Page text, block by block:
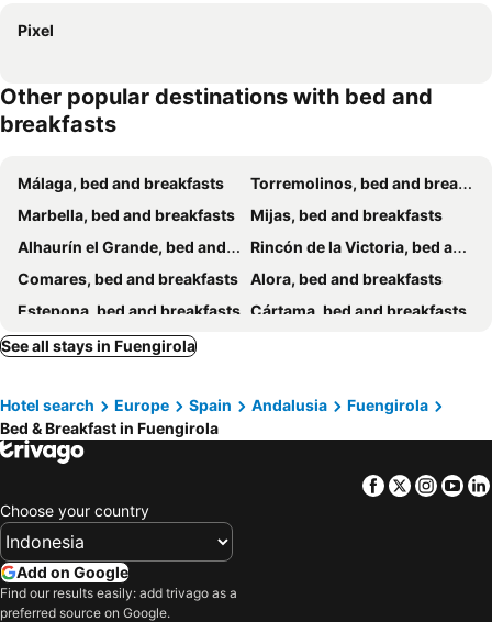
Pixel
Other popular destinations with bed and
breakfasts
Málaga, bed and breakfasts
Torremolinos, bed and breakfasts
Marbella, bed and breakfasts
Mijas, bed and breakfasts
Alhaurín el Grande, bed and breakfasts
Rincón de la Victoria, bed and breakfasts
Comares, bed and breakfasts
Alora, bed and breakfasts
Estepona, bed and breakfasts Cártama, bed and breakfasts
Coín, bed and breakfasts
Benahavis, bed and breakfasts
Benalmadena, bed and breakfasts
Ojén, bed and breakfasts
Iznate, bed and breakfasts
Parauta, bed and breakfasts
Colmenar, bed and breakfasts
Pizarra, bed and breakfasts
Casabermeja, bed and breakfasts
Casarabonela, bed and breakfasts
See all stays in Fuengirola
Hotel search Europe Spain Andalusia
Fuengirola
Bed & Breakfast in Fuengirola
Facebook
Twitter
Choose your country
Add on Google
Find our results easily: add trivago as a
preferred source on Google.